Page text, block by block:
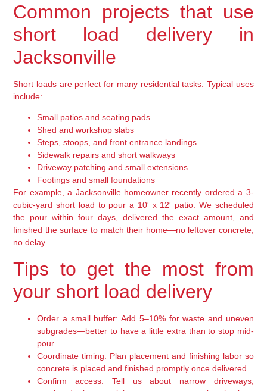
Common projects that use
short load delivery in
Jacksonville
Short loads are perfect for many residential tasks. Typical uses
include:
Small patios and seating pads
Shed and workshop slabs
Steps, stoops, and front entrance landings
Sidewalk repairs and short walkways
Driveway patching and small extensions
Footings and small foundations
For example, a Jacksonville homeowner recently ordered a 3-
cubic-yard short load to pour a 10′ x 12′ patio. We scheduled
the pour within four days, delivered the exact amount, and
finished the surface to match their home—no leftover concrete,
no delay.
Tips to get the most from
your short load delivery
Order a small buffer: Add 5–10% for waste and uneven
subgrades—better to have a little extra than to stop mid-
pour.
Coordinate timing: Plan placement and finishing labor so
concrete is placed and finished promptly once delivered.
Confirm access: Tell us about narrow driveways,